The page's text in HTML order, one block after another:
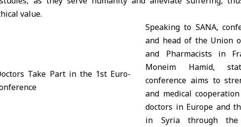
value.
Speaking to SANA,
and head of the Union
and Pharmacists in
Moneim Hamid,
conference aims to
and medical
doctors in Europe and
in Syria through the